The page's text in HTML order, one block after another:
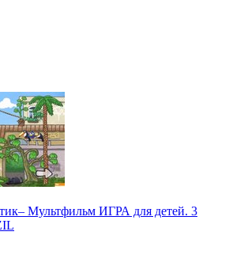
Мультфильм ИГРА для детей. 3